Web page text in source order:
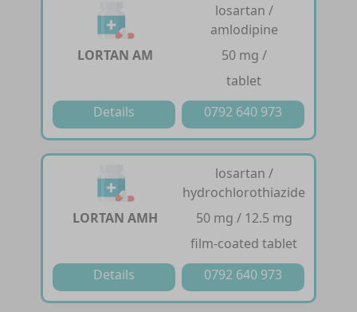
LORTAN AM
losartan /
amlodipine
50 mg /
tablet
Details
0792 640 973
LORTAN AMH
losartan /
hydrochlorothiazide
50 mg / 12.5 mg
film-coated tablet
Details
0792 640 973